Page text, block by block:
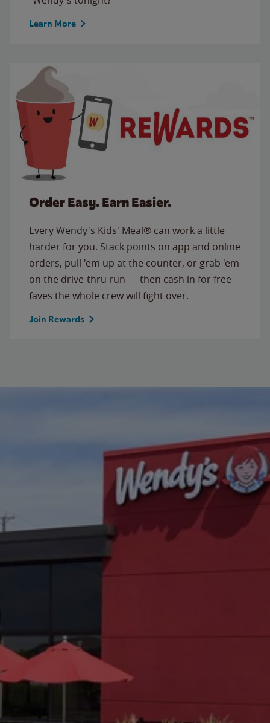
Learn More
Order Easy. Earn Easier.
Every Wendy's Kids' Meal® can work a little
harder for you. Stack points on app and online
orders, pull 'em up at the counter, or grab 'em
on the drive-thru run — then cash in for free
faves the whole crew will fight over.
Join Rewards